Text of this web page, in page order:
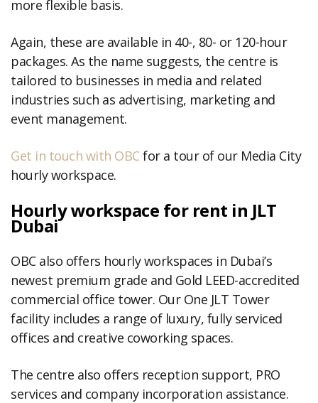
more flexible basis.
Again, these are available in 40-, 80- or 120-hour
packages. As the name suggests, the centre is
tailored to businesses in media and related
industries such as advertising, marketing and
event management.
Get in touch with OBC for a tour of our Media City
hourly workspace.
Hourly workspace for rent in JLT
Dubai
OBC also offers hourly workspaces in Dubai’s
newest premium grade and Gold LEED-accredited
commercial office tower. Our One JLT Tower
facility includes a range of luxury, fully serviced
offices and creative coworking spaces.
The centre also offers reception support, PRO
services and company incorporation assistance.